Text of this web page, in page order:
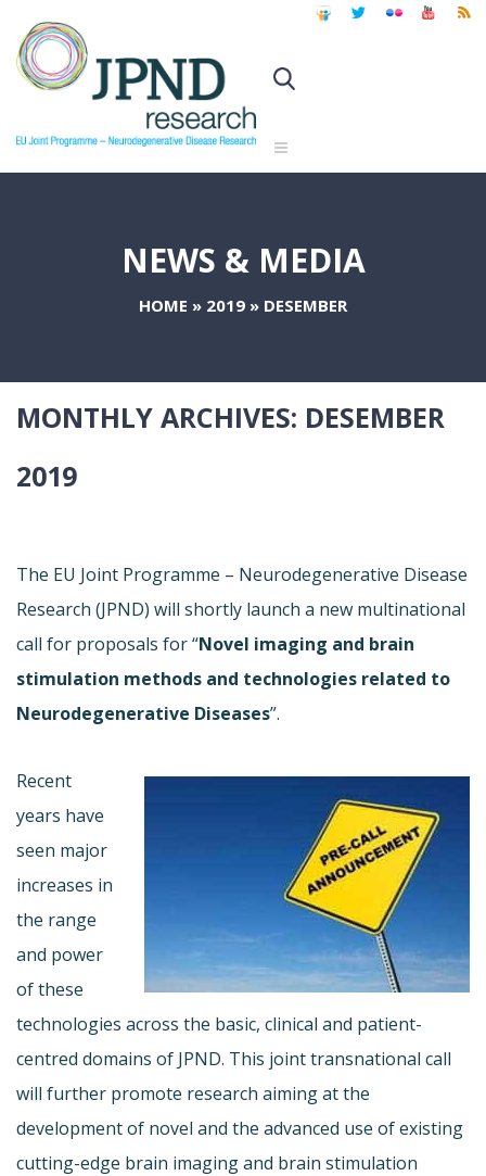
NEWS & MEDIA
HOME » 2019 » DESEMBER
MONTHLY ARCHIVES: DESEMBER
2019
The EU Joint Programme – Neurodegenerative Disease
Research (JPND) will shortly launch a new multinational
call for proposals for “Novel imaging and brain
stimulation methods and technologies related to
Neurodegenerative Diseases”.
Recent
years have
seen major
increases in
the range
and power
of these
technologies across the basic, clinical and patient-
centred domains of JPND. This joint transnational call
will further promote research aiming at the
development of novel and the advanced use of existing
cutting-edge brain imaging and brain stimulation